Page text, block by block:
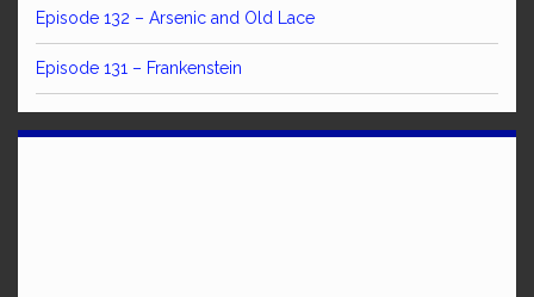
Episode 132 – Arsenic and Old Lace
Episode 131 – Frankenstein